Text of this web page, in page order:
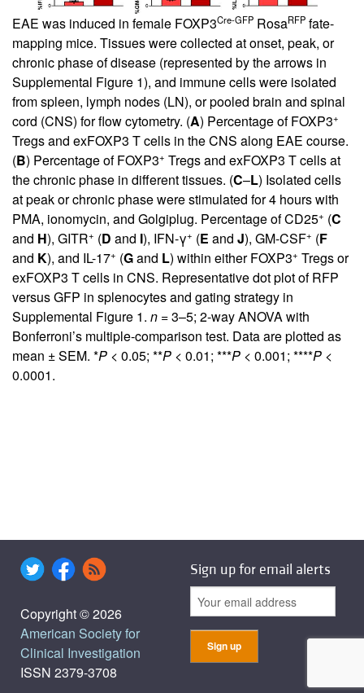
EAE was induced in female FOXP3Cre-GFP RosaRFP fate-
mapping mice. Tissues were collected at onset, peak, or
chronic phase of disease (represented by the arrows in
Supplemental Figure 1), and immune cells were isolated
from spleen, lymph nodes (LN), or pooled brain and spinal
cord (CNS) for flow cytometry. (A) Percentage of FOXP3+
Tregs and exFOXP3 T cells in the CNS along EAE course.
(B) Percentage of FOXP3+ Tregs and exFOXP3 T cells at
the chronic phase in different tissues. (C–L) Isolated cells
at peak or chronic phase were stimulated for 4 hours with
PMA, ionomycin, and Golgiplug. Percentage of CD25+ (C
and H), GITR+ (D and I), IFN-γ+ (E and J), GM-CSF+ (F
and K), and IL-17+ (Gand L) within either FOXP3+ Tregs or
exFOXP3 T cells in CNS. Representative dot plot of RFP
versus GFP in splenocytes and gating strategy in
Supplemental Figure 1. n = 3–5; 2-way ANOVA with
Bonferroni’s multiple-comparison test. Data are plotted as
mean ± SEM. *P < 0.05; **P < 0.01; ***P < 0.001; ****P <
0.0001.
Copyright © 2026
American Society for
Clinical Investigation
ISSN 2379-3708
Sign up for email alerts